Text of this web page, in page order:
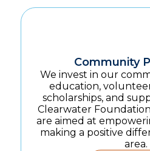
Community
We invest in our
education,
scholarships, and
Clearwater
are aimed at
making a positive
area.